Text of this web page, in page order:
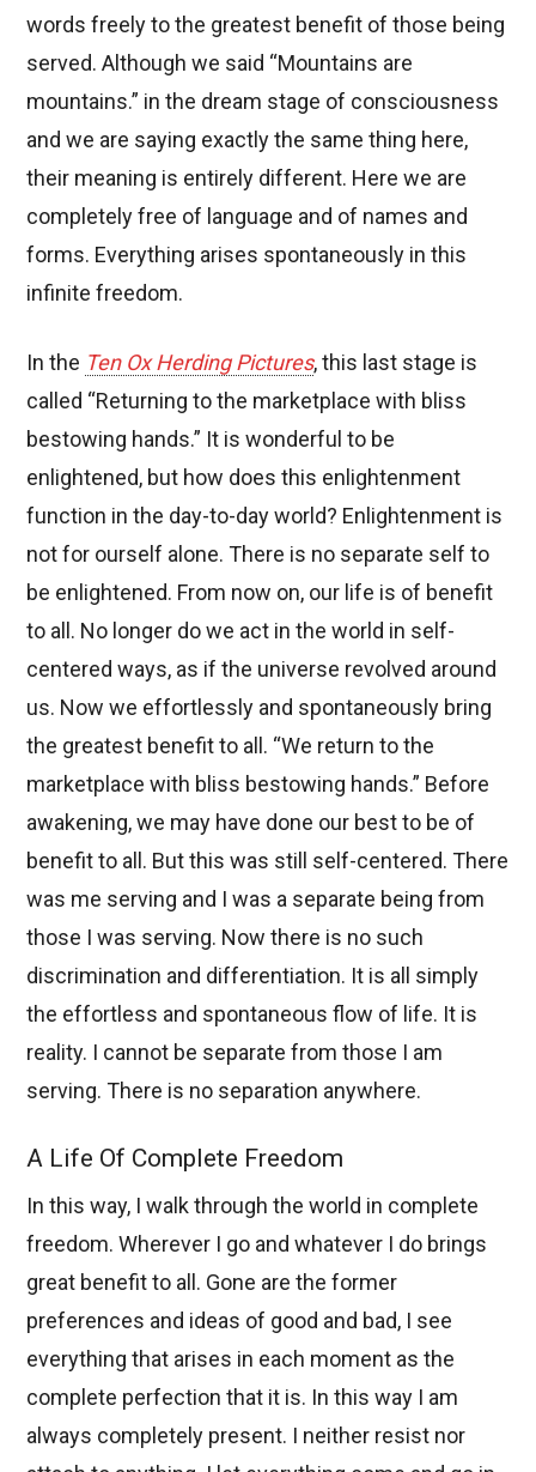
words freely to the greatest benefit of those being
served. Although we said “Mountains are
mountains.” in the dream stage of consciousness
and we are saying exactly the same thing here,
their meaning is entirely different. Here we are
completely free of language and of names and
forms. Everything arises spontaneously in this
infinite freedom.
In the Ten Ox Herding Pictures, this last stage is
called “Returning to the marketplace with bliss
bestowing hands.” It is wonderful to be
enlightened, but how does this enlightenment
function in the day-to-day world? Enlightenment is
not for ourself alone. There is no separate self to
be enlightened. From now on, our life is of benefit
to all. No longer do we act in the world in self-
centered ways, as if the universe revolved around
us. Now we effortlessly and spontaneously bring
the greatest benefit to all. “We return to the
marketplace with bliss bestowing hands.” Before
awakening, we may have done our best to be of
benefit to all. But this was still self-centered. There
was me serving and I was a separate being from
those I was serving. Now there is no such
discrimination and differentiation. It is all simply
the effortless and spontaneous flow of life. It is
reality. I cannot be separate from those I am
serving. There is no separation anywhere.
A Life Of Complete Freedom
In this way, I walk through the world in complete
freedom. Wherever I go and whatever I do brings
great benefit to all. Gone are the former
preferences and ideas of good and bad, I see
everything that arises in each moment as the
complete perfection that it is. In this way I am
always completely present. I neither resist nor